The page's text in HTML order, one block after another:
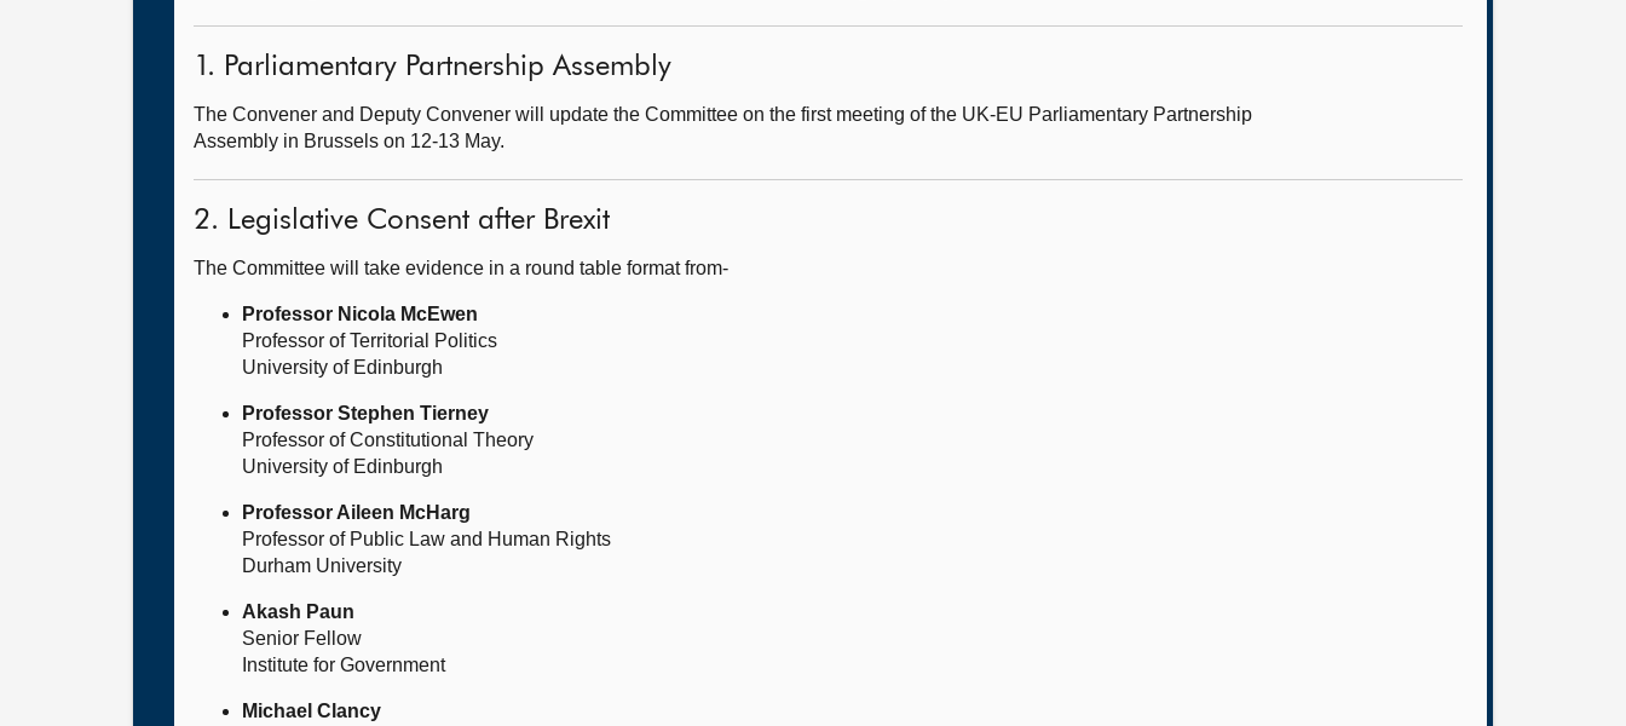
1. Parliamentary Partnership Assembly
The Convener and Deputy Convener will update the Committee on the first meeting of the UK-EU Parliamentary Partnership
Assembly in Brussels on 12-13 May.
2. Legislative Consent after Brexit
The Committee will take evidence in a round table format from-
Professor Nicola McEwen
Professor of Territorial Politics
University of Edinburgh
Professor Stephen Tierney
Professor of Constitutional Theory
University of Edinburgh
Professor Aileen McHarg
Professor of Public Law and Human Rights
Durham University
Akash Paun
Senior Fellow
Institute for Government
Michael Clancy